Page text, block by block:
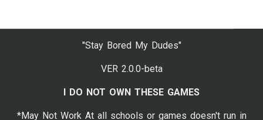
"Stay Bored My Dudes"
VER 2.0.0-beta
I DO NOT OWN THESE GAMES
*May Not Work At all schools or games doesn't run in